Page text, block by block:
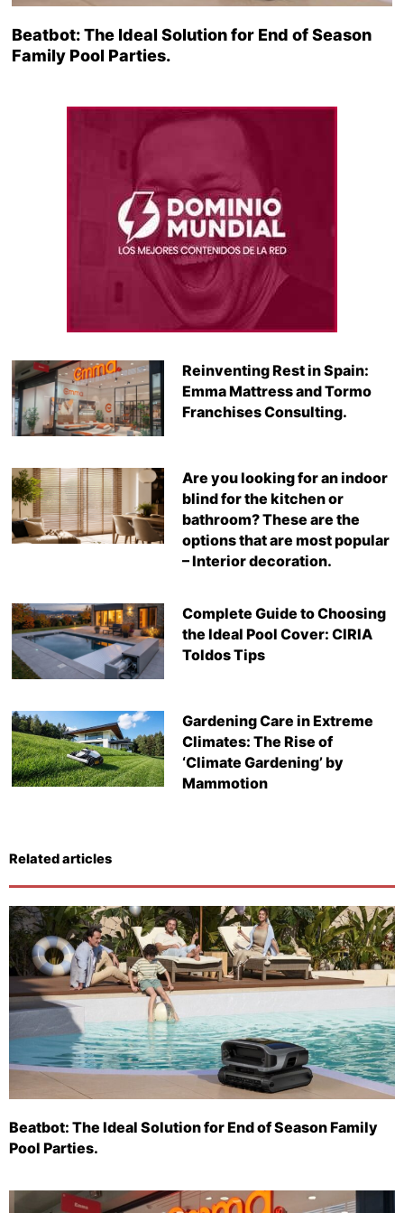
Beatbot: The Ideal Solution for End of Season
Family Pool Parties.
Reinventing Rest in Spain:
Emma Mattress and Tormo
Franchises Consulting.
Are you looking for an indoor
blind for the kitchen or
bathroom? These are the
options that are most popular
– Interior decoration.
Complete Guide to Choosing
the Ideal Pool Cover: CIRIA
Toldos Tips
Gardening Care in Extreme
Climates: The Rise of
‘Climate Gardening’ by
Mammotion
Related articles
Beatbot: The Ideal Solution for End of Season Family
Pool Parties.